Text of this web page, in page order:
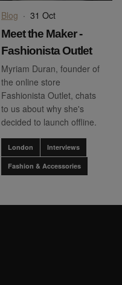
Blog · 31 Oct
Meet the Maker -
Fashionista Outlet
Myriam Duran, founder of
the online store
Fashionista Outlet, chats
to us about why she's
decided to launch offline.
London Interviews
Fashion & Accessories